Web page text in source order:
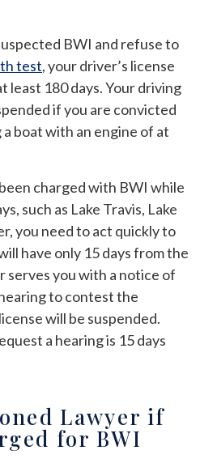
BWI and refuse to
test, your driver’s license
least 180 days. Your driving
if you are convicted
boat with an engine of at
charged with BWI while
such as Lake Travis, Lake
you need to act quickly to
have only 15 days from the
you with a notice of
to contest the
will be suspended.
a hearing is 15 days
Lawyer if
for BWI